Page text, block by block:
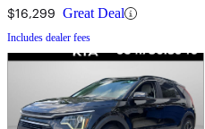
$16,299 Great Deal
Includes dealer fees